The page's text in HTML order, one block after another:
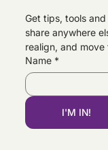
Navigating
Get tips, tools
share anywhere
realign, and move
Name *
I'M IN!